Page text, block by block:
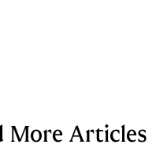
More Articles